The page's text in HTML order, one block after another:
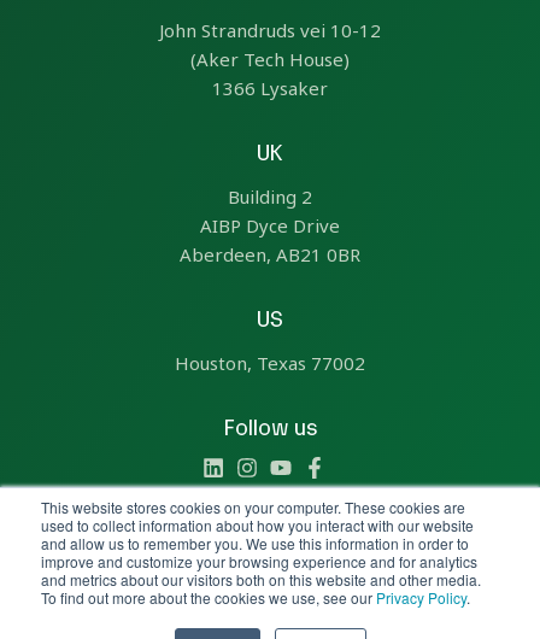
This website stores cookies on your computer. These cookies are
used to collect information about how you interact with our website
and allow us to remember you. We use this information in order to
improve and customize your browsing experience and for analytics
and metrics about our visitors both on this website and other media.
To find out more about the cookies we use, see our Privacy Policy.
John Strandruds vei 10-12
(Aker Tech House)
1366 Lysaker
UK
Building 2
AIBP Dyce Drive
Aberdeen, AB21 0BR
US
Houston, Texas 77002
Follow us
Copyright © 2025 All Rights Reserved by Aize
Policies &
Transparency
General Legal
Terms
Report a